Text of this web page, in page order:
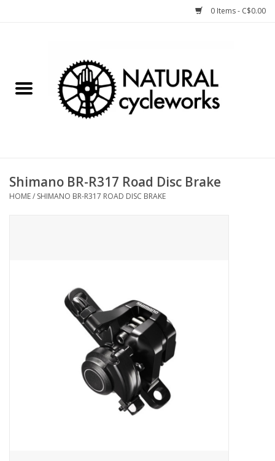
0 Items - C$0.00
Bike Components
Bike Storage
Vintage / Refurbished
Winter Bike Storage
Shimano BR-R317 Road Disc Brake
HOME/ SHIMANO BR-R317 ROAD DISC BRAKE